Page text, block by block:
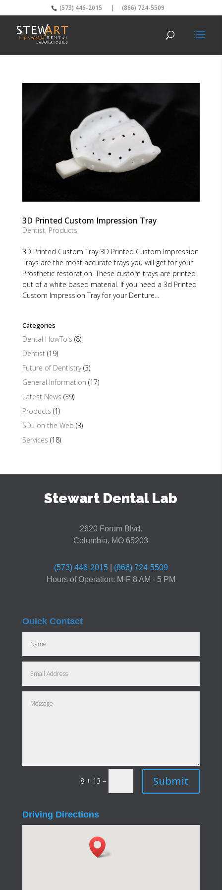
(573) 446-2015 | (866) 724-5509
3D Printed Custom Impression Tray
Dentist, Products
3D Printed Custom Tray 3D Printed Custom Impression
Trays are the most accurate trays you will get for your
Prosthetic restoration. These custom trays are printed
out of a white based material. If you need a 3d Printed
Custom Impression Tray for your Denture...
Categories
Dental HowTo's (8)
Dentist(19)
Future of Dentistry(3)
General Information (17)
Latest News (39)
Products (1)
SDL on the Web (3)
Services (18)
Stewart Dental Lab
2620 Forum Blvd.
Columbia, MO 65203
(573) 446-2015| (866) 724-5509
Hours of Operation: M-F 8 AM - 5 PM
Ouick Contact
8 + 13 = Submit
Driving Directions